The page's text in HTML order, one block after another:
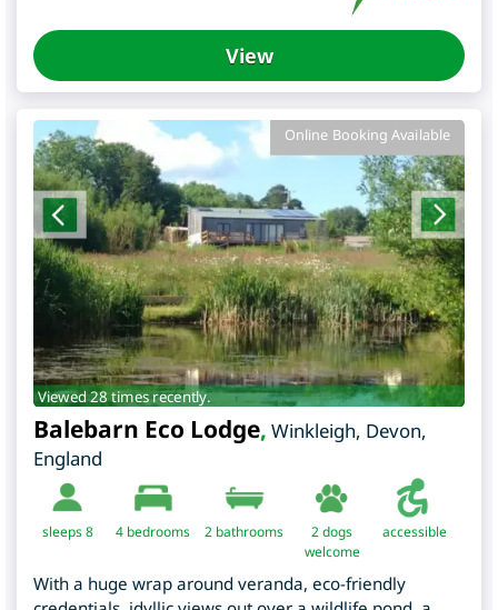
View
Online Booking Available
Viewed 28 times recently.
Balebarn Eco Lodge, Winkleigh, Devon,
England
sleeps 8 4 bedrooms 2 bathrooms
2 dogs
welcome
accessible
With a huge wrap around veranda, eco-friendly